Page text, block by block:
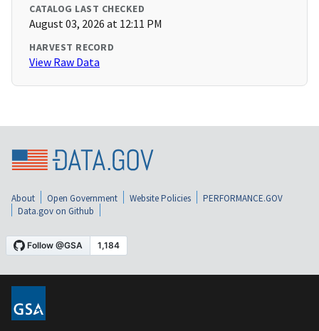
CATALOG LAST CHECKED
August 03, 2026 at 12:11 PM
HARVEST RECORD
View Raw Data
About Open Government Website Policies
PERFORMANCE.GOV
Data.gov on Github